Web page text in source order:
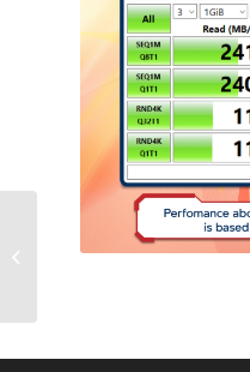
IS918ENX supports